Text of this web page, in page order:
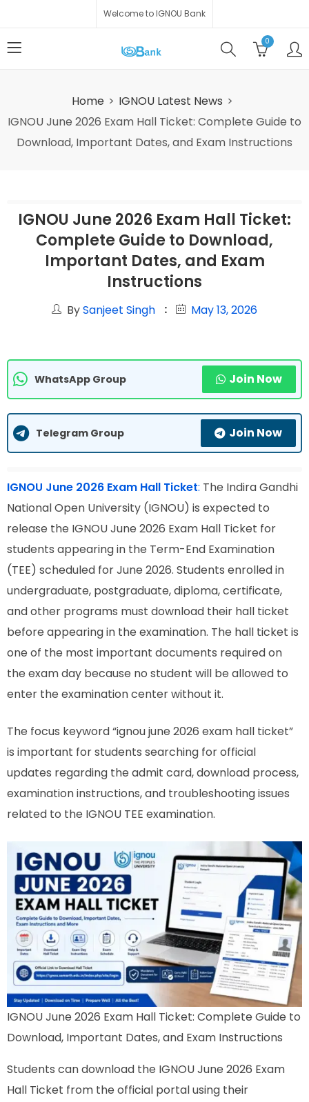
Welcome to IGNOU Bank
0
Home
IGNOU Latest News
IGNOU June 2026 Exam Hall Ticket: Complete Guide to
Download, Important Dates, and Exam Instructions
IGNOU June 2026 Exam Hall Ticket:
Complete Guide to Download,
Important Dates, and Exam
Instructions
BySanjeet Singh May 13, 2026
WhatsApp Group Join Now
Telegram Group Join Now
IGNOU June 2026 Exam Hall Ticket: The Indira Gandhi
National Open University (IGNOU) is expected to
release the IGNOU June 2026 Exam Hall Ticket for
students appearing in the Term-End Examination
(TEE) scheduled for June 2026. Students enrolled in
undergraduate, postgraduate, diploma, certificate,
and other programs must download their hall ticket
before appearing in the examination. The hall ticket is
one of the most important documents required on
the exam day because no student will be allowed to
enter the examination center without it.
The focus keyword “ignou june 2026 exam hall ticket”
is important for students searching for official
updates regarding the admit card, download process,
examination instructions, and troubleshooting issues
related to the IGNOU TEE examination.
IGNOU June 2026 Exam Hall Ticket: Complete Guide to
Download, Important Dates, and Exam Instructions
Students can download the IGNOU June 2026 Exam
Hall Ticket from the official portal using their